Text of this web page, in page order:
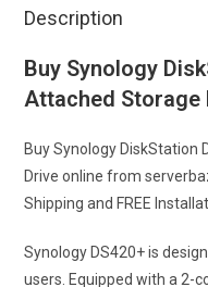
Description
Buy Synology
Attached Storage
Buy Synology DiskStation
Drive online from
Shipping and FREE
Synology DS420+ is
users. Equipped with a 2-